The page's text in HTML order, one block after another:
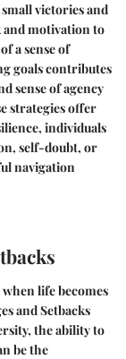
victories and
motivation to
a sense of
goals contributes
sense of agency
strategies offer
individuals
self-doubt, or
navigation
life becomes
and Setbacks
the ability to
be the